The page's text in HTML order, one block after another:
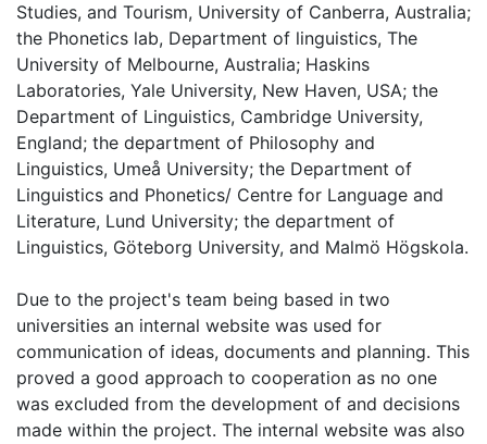
Studies, and Tourism, University of Canberra, Australia;
the Phonetics lab, Department of linguistics, The
University of Melbourne, Australia; Haskins
Laboratories, Yale University, New Haven, USA; the
Department of Linguistics, Cambridge University,
England; the department of Philosophy and
Linguistics, Umeå University; the Department of
Linguistics and Phonetics/ Centre for Language and
Literature, Lund University; the department of
Linguistics, Göteborg University, and Malmö Högskola.
Due to the project's team being based in two
universities an internal website was used for
communication of ideas, documents and planning. This
proved a good approach to cooperation as no one
was excluded from the development of and decisions
made within the project. The internal website was also